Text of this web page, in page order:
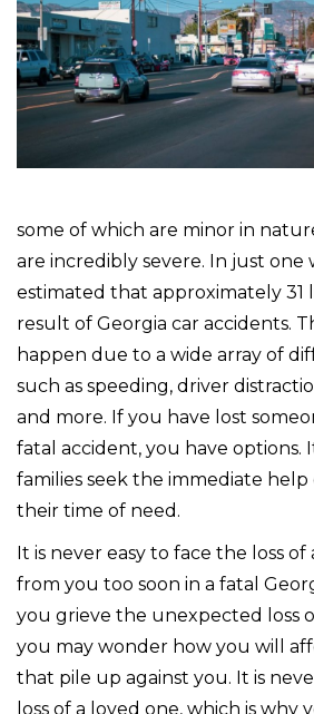
some of which are minor in
are incredibly severe. In just one
estimated that approximately 31
result of Georgia car accidents.
happen due to a wide array of
such as speeding, driver
and more. If you have lost
fatal accident, you have options.
families seek the immediate
their time of need.
It is never easy to face the loss
from you too soon in a fatal
you grieve the unexpected loss
you may wonder how you will
that pile up against you. It is
loss of a loved one, which is why